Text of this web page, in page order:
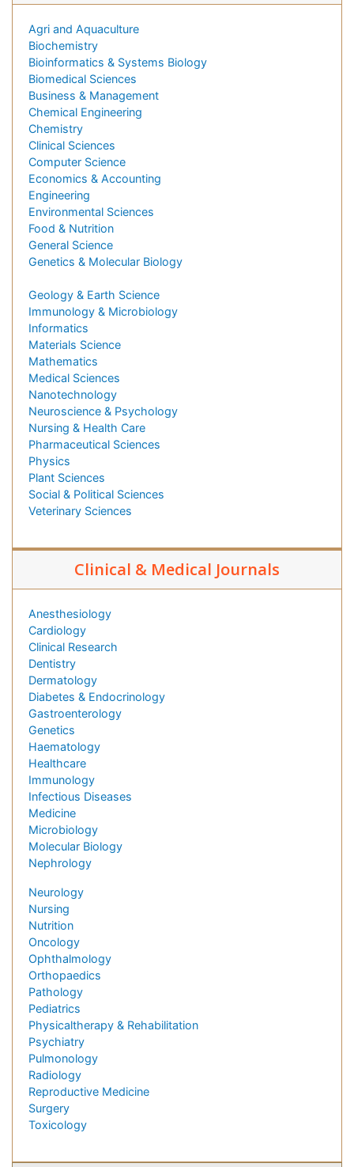
Agri and Aquaculture
Biochemistry
Bioinformatics & Systems Biology
Biomedical Sciences
Business & Management
Chemical Engineering
Chemistry
Clinical Sciences
Computer Science
Economics & Accounting
Engineering
Environmental Sciences
Food & Nutrition
General Science
Genetics & Molecular Biology
Geology & Earth Science
Immunology & Microbiology
Informatics
Materials Science
Mathematics
Medical Sciences
Nanotechnology
Neuroscience & Psychology
Nursing & Health Care
Pharmaceutical Sciences
Physics
Plant Sciences
Social & Political Sciences
Veterinary Sciences
Clinical & Medical Journals
Anesthesiology
Cardiology
Clinical Research
Dentistry
Dermatology
Diabetes & Endocrinology
Gastroenterology
Genetics
Haematology
Healthcare
Immunology
Infectious Diseases
Medicine
Microbiology
Molecular Biology
Nephrology
Neurology
Nursing
Nutrition
Oncology
Ophthalmology
Orthopaedics
Pathology
Pediatrics
Physicaltherapy & Rehabilitation
Psychiatry
Pulmonology
Radiology
Reproductive Medicine
Surgery
Toxicology